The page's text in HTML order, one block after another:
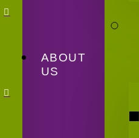
ABOUT
US